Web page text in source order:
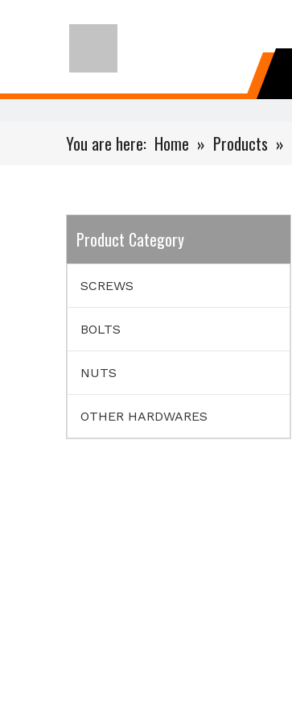
You are here: Home » Products »
Product Category
SCREWS
BOLTS
NUTS
OTHER HARDWARES